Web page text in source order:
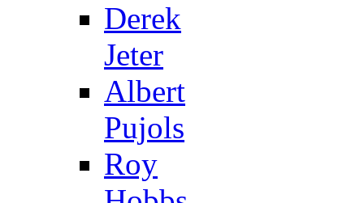
Derek
Jeter
Albert
Pujols
Roy